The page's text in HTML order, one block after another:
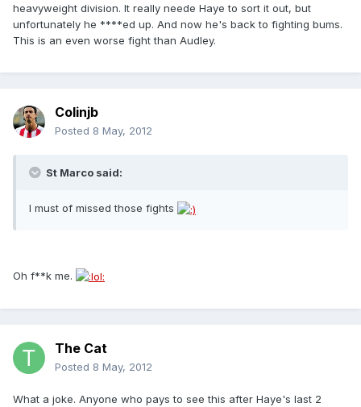
heavyweight division. It really neede Haye to sort it out, but
unfortunately he ****ed up. And now he's back to fighting bums.
This is an even worse fight than Audley.
Colinjb
Posted 8 May, 2012
St Marco said:
I must of missed those fights
Oh f**k me.
The Cat
Posted 8 May, 2012
What a joke. Anyone who pays to see this after Haye's last 2